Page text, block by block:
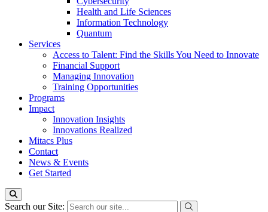
Health and Life Sciences
Information Technology
Quantum
Services
Access to Talent: Find the Skills You Need to Innovate
Financial Support
Managing Innovation
Training Opportunities
Programs
Impact
Innovation Insights
Innovations Realized
Mitacs Plus
Contact
News & Events
Get Started
Search our Site: